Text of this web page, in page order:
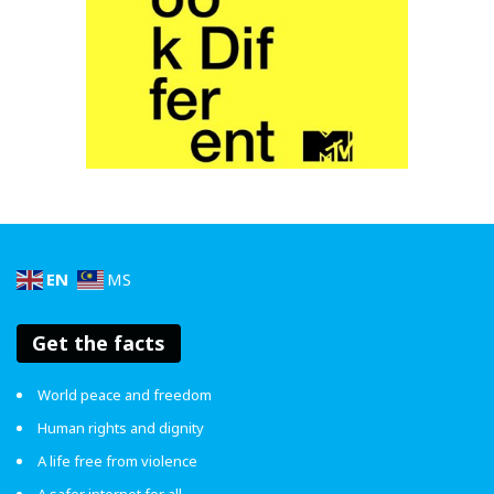
them why that joke made you uncomfortable. Most
of the time, people don’t realise their words can
sting – telling them about it might make them think
lain kali .
Walk away from the conversation.
If you’ve done step 3 and this person still insists on
really hurtful, walk away. It is 100% your right to say
pun sama. Block je
EN MS
Get the facts
World peace and freedom
Human rights and dignity
A life free from violence